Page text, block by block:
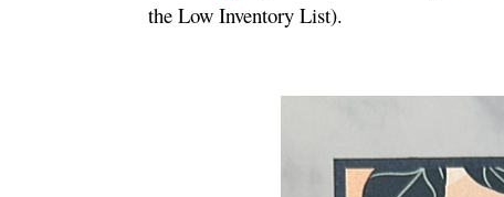
the Low Inventory List).